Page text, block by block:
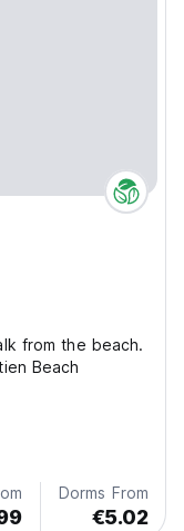
from the beach.
Beach
Dorms From
€5.02